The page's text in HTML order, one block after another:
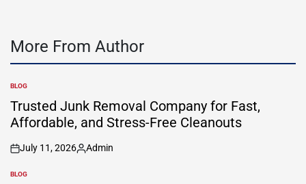
More From Author
POSTED
IN
BLOG
Trusted Junk Removal Company for Fast,
Affordable, and Stress-Free Cleanouts
on
July 11, 2026
Posted
Admin
POSTED
BLOG